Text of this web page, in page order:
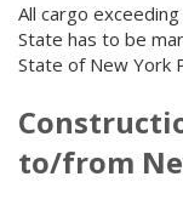
All cargo
State has to be
State of New York
to/from